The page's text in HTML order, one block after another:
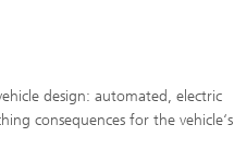
design: automated, electric
consequences for the vehicle‘s